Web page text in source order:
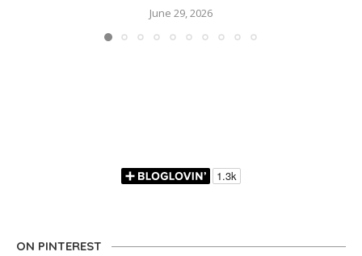
June 29, 2026
ON PINTEREST